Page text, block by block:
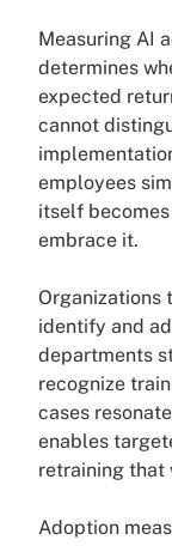
Measuring AI
determines
expected
cannot
employees
itself
embrace it.
Organizations
identify and
departments
recognize
cases
enables
retraining that
Adoption